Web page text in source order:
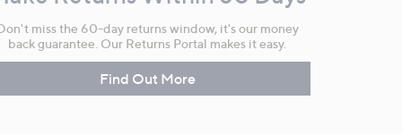
miss the 60-day returns window, it's our money
back guarantee. Our Returns Portal makes it easy.
Find Out More